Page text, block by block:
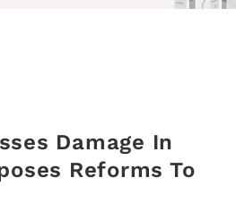
Damage In
Reforms To